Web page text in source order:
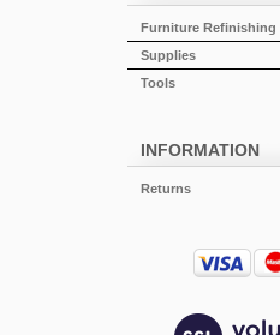
Furniture Refinishing
Supplies
Tools
INFORMATION
Returns